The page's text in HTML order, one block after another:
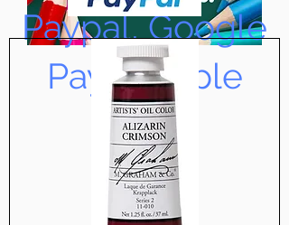
Paypal, Google
Pay & Apple
Pay